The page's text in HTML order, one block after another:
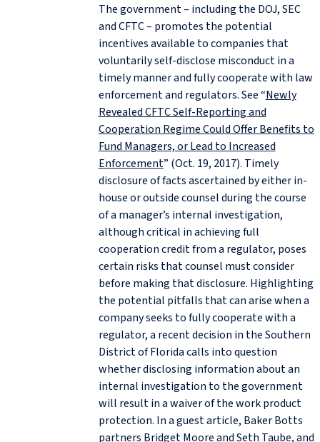
The government – including the DOJ, SEC
and CFTC – promotes the potential
incentives available to companies that
voluntarily self-disclose misconduct in a
timely manner and fully cooperate with law
enforcement and regulators. See “Newly
Revealed CFTC Self-Reporting and
Cooperation Regime Could Offer Benefits to
Fund Managers, or Lead to Increased
Enforcement” (Oct. 19, 2017). Timely
disclosure of facts ascertained by either in-
house or outside counsel during the course
of a manager’s internal investigation,
although critical in achieving full
cooperation credit from a regulator, poses
certain risks that counsel must consider
before making that disclosure. Highlighting
the potential pitfalls that can arise when a
company seeks to fully cooperate with a
regulator, a recent decision in the Southern
District of Florida calls into question
whether disclosing information about an
internal investigation to the government
will result in a waiver of the work product
protection. In a guest article, Baker Botts
partners Bridget Moore and Seth Taube, and